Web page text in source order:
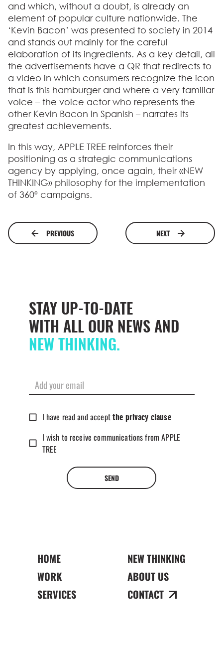
and which, without a doubt, is already an
element of popular culture nationwide. The
‘Kevin Bacon’ was presented to society in 2014
and stands out mainly for the careful
elaboration of its ingredients. As a key detail, all
the advertisements have a QR that redirects to
a video in which consumers recognize the icon
that is this hamburger and where a very familiar
voice – the voice actor who represents the
other Kevin Bacon in Spanish – narrates its
greatest achievements.
In this way, APPLE TREE reinforces their
positioning as a strategic communications
agency by applying, once again, their «NEW
THINKING» philosophy for the implementation
of 360º campaigns.
PREVIOUS NEXT
STAY UP-TO-DATE
WITH ALL OUR NEWS AND
NEW THINKING.
I have read and accept the privacy clause
I wish to receive communications from APPLE
TREE
SEND
HOME
WORK
SERVICES
NEW THINKING
ABOUT US
CONTACT